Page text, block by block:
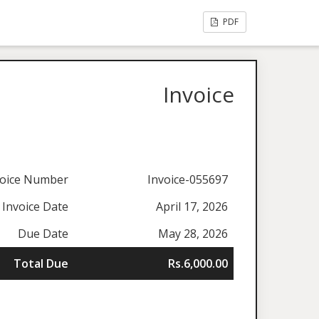
PDF
Invoice
Number
Invoice-055697
Invoice Date
April 17, 2026
Due Date
May 28, 2026
Total Due
Rs.6,000.00